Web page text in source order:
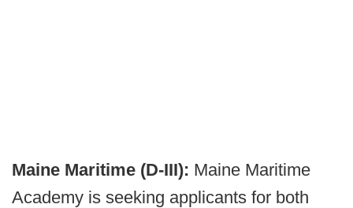
Maine Maritime (D-III): Maine Maritime
Academy is seeking applicants for both